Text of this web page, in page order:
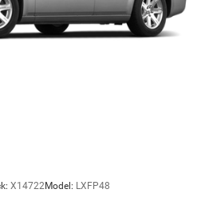
X14722Model: LXFP48